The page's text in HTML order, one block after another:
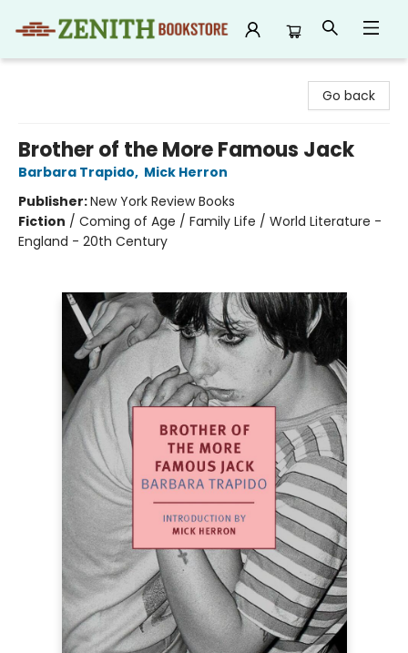
Go back
Brother of the More Famous Jack
Barbara Trapido, Mick Herron
Publisher:New York Review Books
Fiction / Coming of Age / Family Life / World Literature -
England - 20th Century